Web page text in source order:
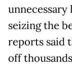
unnecessary
seizing the
reports said
off